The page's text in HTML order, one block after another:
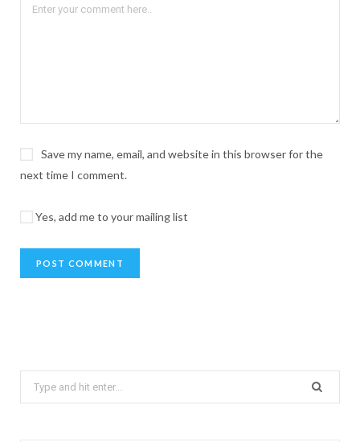
Save my name, email, and website in this browser for the
next time I comment.
Yes, add me to your mailing list
for: